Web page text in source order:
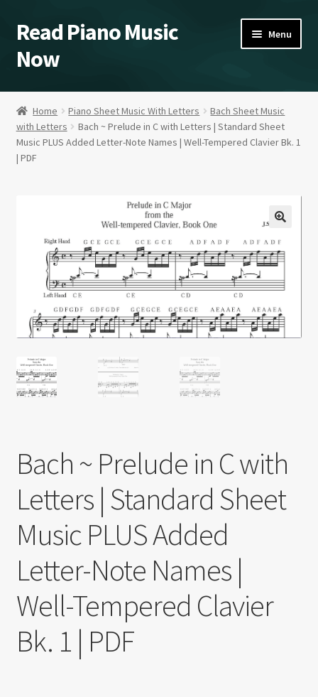
Skip
to
navigation
Skip
to
content
Read Piano Music
Now
Menu
Sheet Music Shop
Home/Blog/Videos
A Study in Blues Piano
Contact Kent
Our Policies
child
menu
Home Piano Sheet Music With Letters
Bach Sheet Music
with Letters
Bach ~ Prelude in C with Letters | Standard Sheet
Music PLUS Added Letter-Note Names | Well-Tempered Clavier Bk. 1
| PDF
Bach ~ Prelude in C with
Letters | Standard Sheet
Music PLUS Added
Letter-Note Names |
Well-Tempered Clavier
Bk. 1 | PDF